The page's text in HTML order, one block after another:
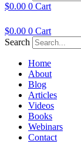
$0.00 0 Cart
$0.00 0 Cart
Search
Home
About
Blog
Articles
Videos
Books
Webinars
Contact